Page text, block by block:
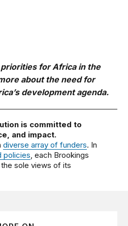
for Africa in the
about the need for
development agenda.
is committed to
and impact.
diverse array of funders. In
policies, each Brookings
sole views of its